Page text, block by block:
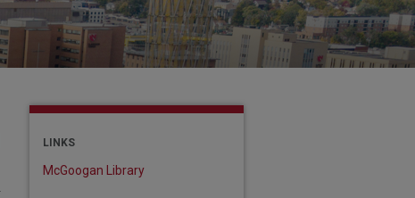
LINKS
McGoogan Library